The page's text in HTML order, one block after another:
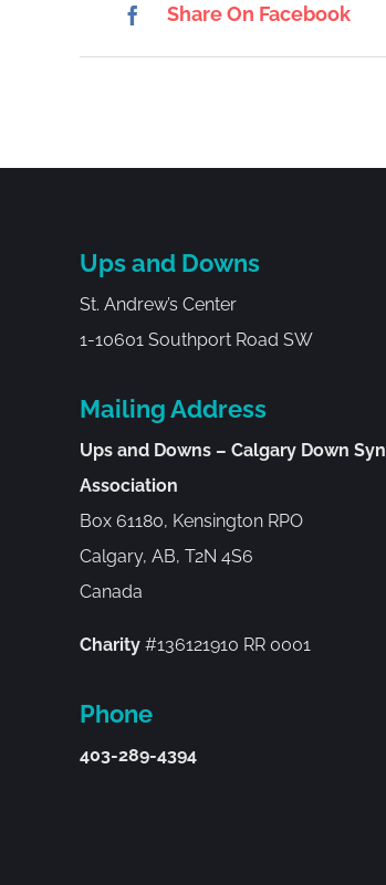
Share On Facebook
Ups and Downs
St. Andrew’s Center
1-10601 Southport Road SW
Mailing Address
Ups and Downs – Calgary Down
Association
Box 61180, Kensington RPO
Calgary, AB, T2N 4S6
Canada
Charity#136121910 RR 0001
Phone
403-289-4394